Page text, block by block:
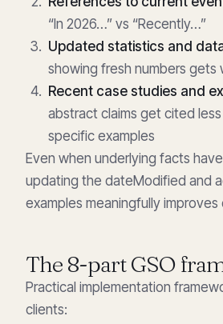
“In 2026…” vs “Recently…”
Updated statistics and
showing fresh numbers gets
Recent case studies and
abstract claims get cited
specific examples
Even when underlying facts
updating the dateModified and
examples meaningfully
The 8-part GSO
Practical implementation
clients: